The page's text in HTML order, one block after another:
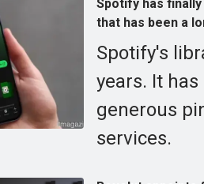
Spotify has
that has been a
Spotify's
years. It
generous
services.